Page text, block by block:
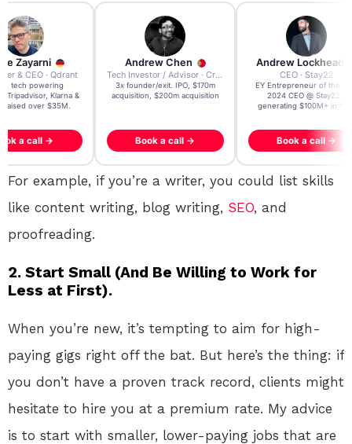
Zayarni
& CEO · Qdrant
AI tech powering
Tripadvisor, Klarna &
raised over $35M.
a call →
Andrew Chen
Tech Investor / Advisor · Crying Box Labs
3x founder/exit. IPO, $170m
acquisition, $200m acquisition
Book a call →
Andrew Lockhead
CEO · Stay22
EY Entrepreneur of the
2024 CEO @ Stay22 –
generating $100M+ in
Book a call →
For example, if you’re a writer, you could list skills
like content writing, blog writing, SEO, and
proofreading.
2. Start Small (And Be Willing to Work for
Less at First).
When you’re new, it’s tempting to aim for high-
paying gigs right off the bat. But here’s the thing: if
you don’t have a proven track record, clients might
hesitate to hire you at a premium rate. My advice
is to start with smaller, lower-paying jobs that are